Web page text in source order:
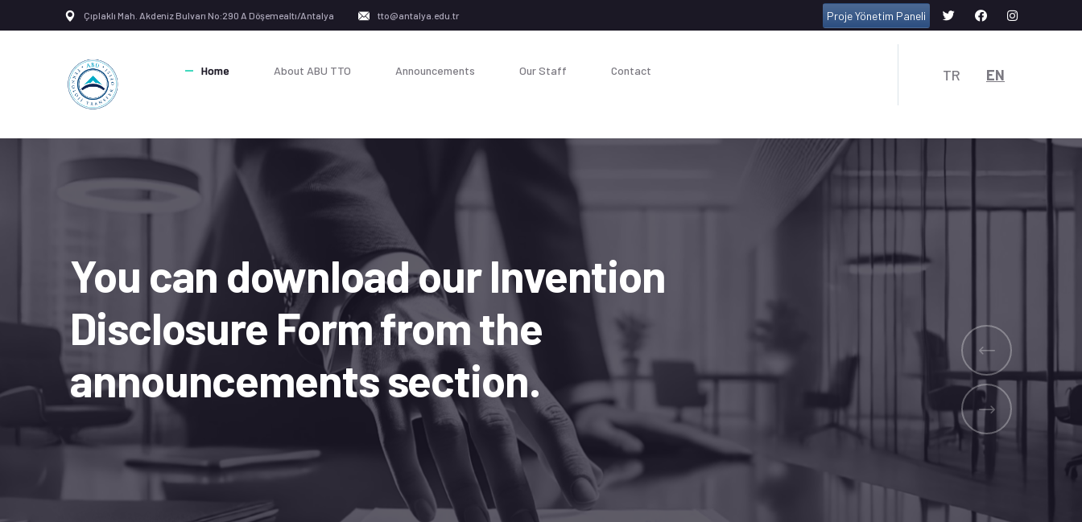
Çıplaklı Mah. Akdeniz Bulvarı No:290 A Döşemealtı/Antalya tto@antalya.edu.tr Proje Yönetim Paneli
Home About ABU TTO Announcements Our Staff Contact TR EN